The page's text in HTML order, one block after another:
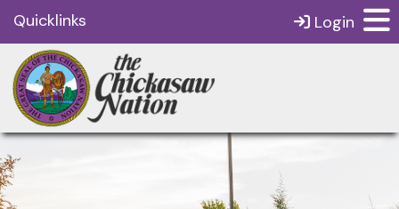
Quicklinks Login